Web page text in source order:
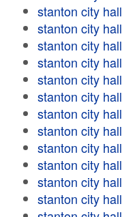
stanton city hall
stanton city hall
stanton city hall
stanton city hall
stanton city hall
stanton city hall
stanton city hall
stanton city hall
stanton city hall
stanton city hall
stanton city hall
stanton city hall